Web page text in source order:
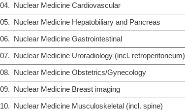
Nuclear Medicine Cardiovascular
Nuclear Medicine Hepatobiliary and Pancreas
Nuclear Medicine Gastrointestinal
Nuclear Medicine Uroradiology (incl. retroperitoneum)
Nuclear Medicine Obstetrics/Gynecology
Nuclear Medicine Breast imaging
Nuclear Medicine Musculoskeletal (incl. spine)